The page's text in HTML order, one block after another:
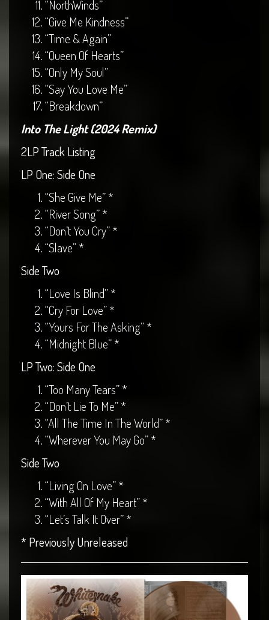
“NorthWinds”
“Give Me Kindness”
“Time & Again”
“Queen Of Hearts”
“Only My Soul”
“Say You Love Me”
“Breakdown”
Into The Light (2024 Remix)
2LP Track Listing
LP One: Side One
“She Give Me” *
“River Song” *
“Don’t You Cry” *
“Slave” *
Side Two
“Love Is Blind” *
“Cry For Love” *
“Yours For The Asking” *
“Midnight Blue” *
LP Two: Side One
“Too Many Tears” *
“Don’t Lie To Me” *
“All The Time In The World” *
“Wherever You May Go” *
Side Two
“Living On Love” *
“With All Of My Heart” *
“Let’s Talk It Over” *
* Previously Unreleased